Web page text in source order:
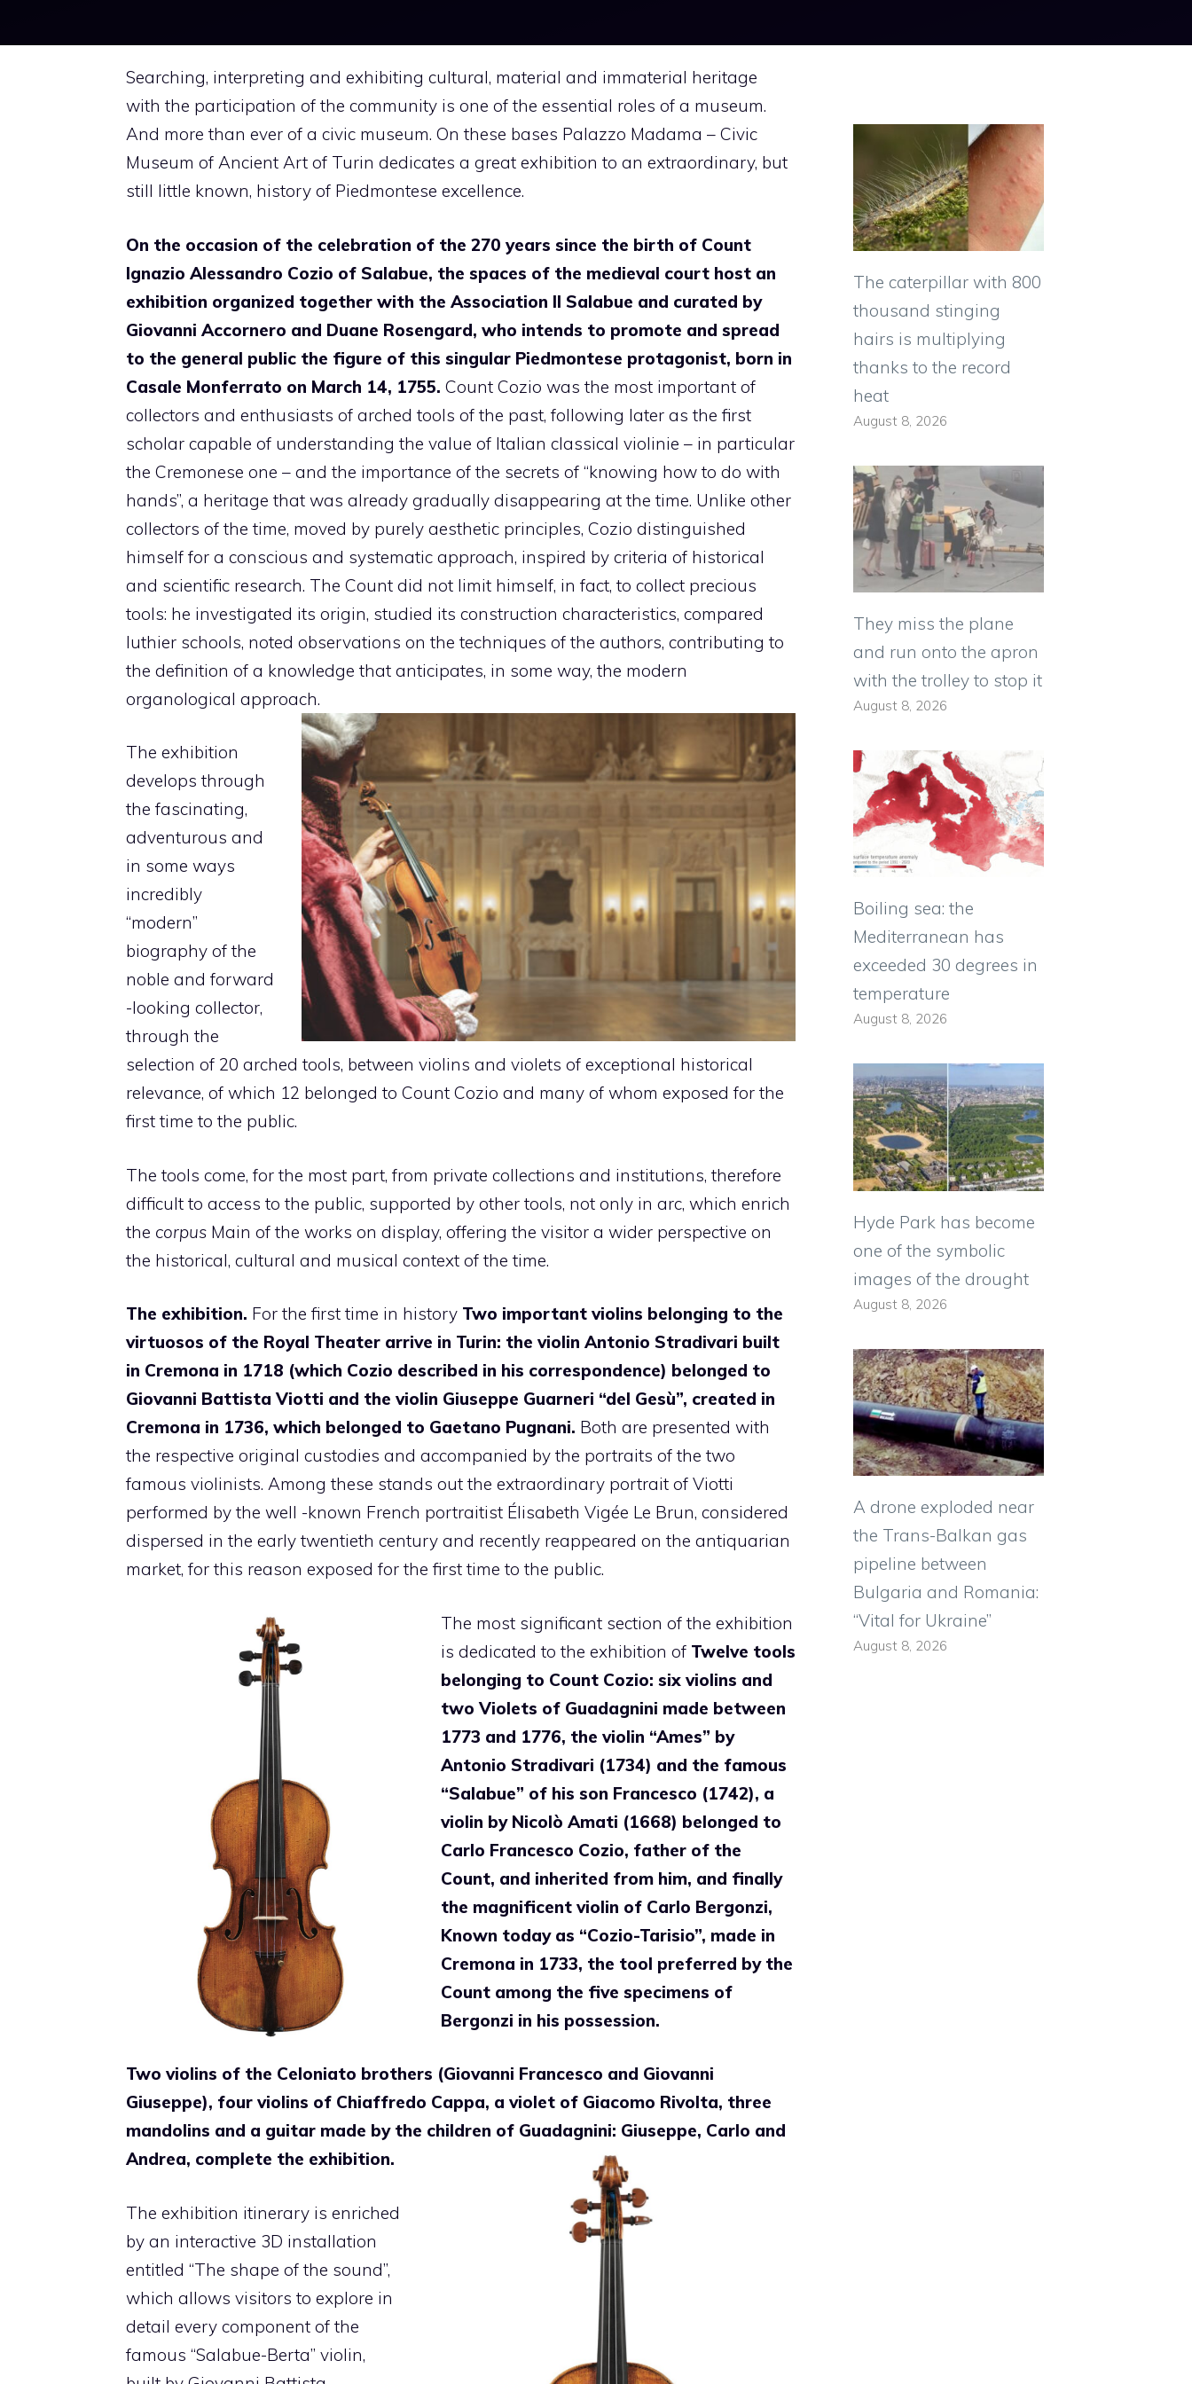
Searching, interpreting and exhibiting cultural, material and immaterial heritage
with the participation of the community is one of the essential roles of a museum.
And more than ever of a civic museum. On these bases Palazzo Madama – Civic
Museum of Ancient Art of Turin dedicates a great exhibition to an extraordinary, but
still little known, history of Piedmontese excellence.
On the occasion of the celebration of the 270 years since the birth of Count
Ignazio Alessandro Cozio of Salabue, the spaces of the medieval court host an
exhibition organized together with the Association Il Salabue and curated by
Giovanni Accornero and Duane Rosengard, who intends to promote and spread
to the general public the figure of this singular Piedmontese protagonist, born in
Casale Monferrato on March 14, 1755. Count Cozio was the most important of
collectors and enthusiasts of arched tools of the past, following later as the first
scholar capable of understanding the value of Italian classical violinie – in particular
the Cremonese one – and the importance of the secrets of “knowing how to do with
hands”, a heritage that was already gradually disappearing at the time. Unlike other
collectors of the time, moved by purely aesthetic principles, Cozio distinguished
himself for a conscious and systematic approach, inspired by criteria of historical
and scientific research. The Count did not limit himself, in fact, to collect precious
tools: he investigated its origin, studied its construction characteristics, compared
luthier schools, noted observations on the techniques of the authors, contributing to
the definition of a knowledge that anticipates, in some way, the modern
organological approach.
The exhibition
develops through
the fascinating,
adventurous and
in some ways
incredibly
“modern”
biography of the
noble and forward
-looking collector,
through the
selection of 20 arched tools, between violins and violets of exceptional historical
relevance, of which 12 belonged to Count Cozio and many of whom exposed for the
first time to the public.
The tools come, for the most part, from private collections and institutions, therefore
difficult to access to the public, supported by other tools, not only in arc, which enrich
the corpus Main of the works on display, offering the visitor a wider perspective on
the historical, cultural and musical context of the time.
The exhibition. For the first time in history Two important violins belonging to the
virtuosos of the Royal Theater arrive in Turin: the violin Antonio Stradivari built
in Cremona in 1718 (which Cozio described in his correspondence) belonged to
Giovanni Battista Viotti and the violin Giuseppe Guarneri “del Gesù”, created in
Cremona in 1736, which belonged to Gaetano Pugnani. Both are presented with
the respective original custodies and accompanied by the portraits of the two
famous violinists. Among these stands out the extraordinary portrait of Viotti
performed by the well -known French portraitist Élisabeth Vigée Le Brun, considered
dispersed in the early twentieth century and recently reappeared on the antiquarian
market, for this reason exposed for the first time to the public.
The most significant section of the exhibition
is dedicated to the exhibition of Twelve tools
belonging to Count Cozio: six violins and
two Violets of Guadagnini made between
1773 and 1776, the violin “Ames” by
Antonio Stradivari (1734) and the famous
“Salabue” of his son Francesco (1742), a
violin by Nicolò Amati (1668) belonged to
Carlo Francesco Cozio, father of the
Count, and inherited from him, and finally
the magnificent violin of Carlo Bergonzi,
Known today as “Cozio-Tarisio”, made in
Cremona in 1733, the tool preferred by the
Count among the five specimens of
Bergonzi in his possession.
Two violins of the Celoniato brothers (Giovanni Francesco and Giovanni
Giuseppe), four violins of Chiaffredo Cappa, a violet of Giacomo Rivolta, three
mandolins and a guitar made by the children of Guadagnini: Giuseppe, Carlo and
Andrea, complete the exhibition.
The exhibition itinerary is enriched
by an interactive 3D installation
entitled “The shape of the sound”,
which allows visitors to explore in
detail every component of the
famous “Salabue-Berta” violin,
The caterpillar with 800
thousand stinging
hairs is multiplying
thanks to the record
heat
August 8, 2026
They miss the plane
and run onto the apron
with the trolley to stop it
August 8, 2026
Boiling sea: the
Mediterranean has
exceeded 30 degrees in
temperature
August 8, 2026
Hyde Park has become
one of the symbolic
images of the drought
August 8, 2026
A drone exploded near
the Trans-Balkan gas
pipeline between
Bulgaria and Romania:
“Vital for Ukraine”
August 8, 2026